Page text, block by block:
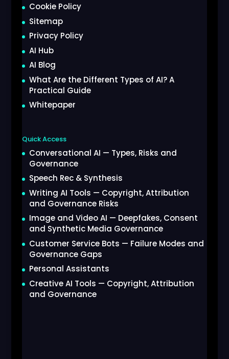
Cookie Policy
Sitemap
Privacy Policy
AI Hub
AI Blog
What Are the Different Types of AI? A
Practical Guide
Whitepaper
Quick Access
Conversational AI — Types, Risks and
Governance
Speech Rec & Synthesis
Writing AI Tools — Copyright, Attribution
and Governance Risks
Image and Video AI — Deepfakes, Consent
and Synthetic Media Governance
Customer Service Bots — Failure Modes and
Governance Gaps
Personal Assistants
Creative AI Tools — Copyright, Attribution
and Governance